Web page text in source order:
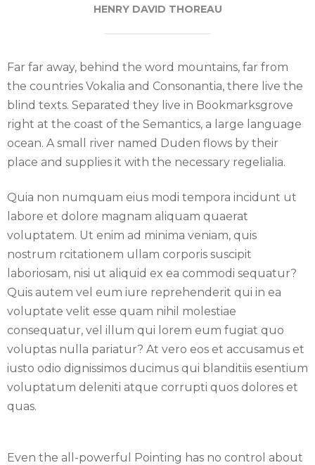
HENRY DAVID THOREAU
Far far away, behind the word mountains, far from
the countries Vokalia and Consonantia, there live the
blind texts. Separated they live in Bookmarksgrove
right at the coast of the Semantics, a large language
ocean. A small river named Duden flows by their
place and supplies it with the necessary regelialia.
Quia non numquam eius modi tempora incidunt ut
labore et dolore magnam aliquam quaerat
voluptatem. Ut enim ad minima veniam, quis
nostrum rcitationem ullam corporis suscipit
laboriosam, nisi ut aliquid ex ea commodi sequatur?
Quis autem vel eum iure reprehenderit qui in ea
voluptate velit esse quam nihil molestiae
consequatur, vel illum qui lorem eum fugiat quo
voluptas nulla pariatur? At vero eos et accusamus et
iusto odio dignissimos ducimus qui blanditiis esentium
voluptatum deleniti atque corrupti quos dolores et
quas.
Even the all-powerful Pointing has no control about